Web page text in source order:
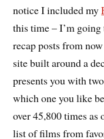
notice I included my
this time – I’m
recap posts from
site built around a
presents you with
which one you like
over 45,800 times
list of films from